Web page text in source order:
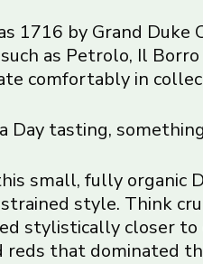
by Grand Duke
as Petrolo, Il
comfortably in
Day tasting,
small, fully organic
style. Think
stylistically closer
that dominated